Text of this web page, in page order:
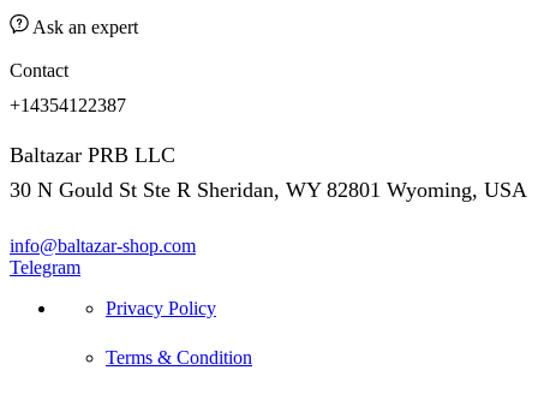
Ask an expert
Contact
+14354122387
Baltazar PRB LLC
30 N Gould St Ste R Sheridan, WY 82801 Wyoming, USA
info@baltazar-shop.com
Telegram
Privacy Policy
Terms & Condition